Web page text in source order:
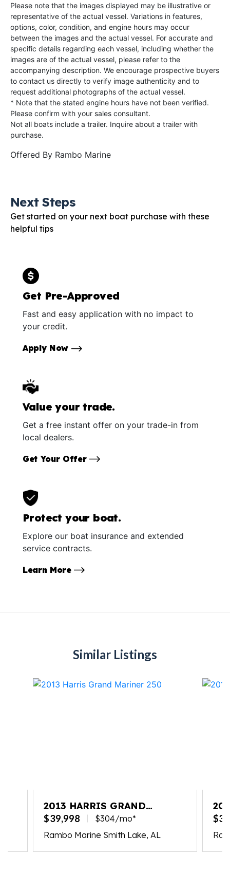
Please note that the images displayed may be illustrative or
representative of the actual vessel. Variations in features,
options, color, condition, and engine hours may occur
between the images and the actual vessel. For accurate and
specific details regarding each vessel, including whether the
images are of the actual vessel, please refer to the
accompanying description. We encourage prospective buyers
to contact us directly to verify image authenticity and to
request additional photographs of the actual vessel.
* Note that the stated engine hours have not been verified.
Please confirm with your sales consultant.
Not all boats include a trailer. Inquire about a trailer with
purchase.
Offered By Rambo Marine
Next Steps
Get started on your next boat purchase with these
helpful tips
Get Pre-Approved
Fast and easy application with no impact to
your credit.
Apply Now
Value your trade.
Get a free instant offer on your trade-in from
local dealers.
Get Your Offer
Protect your boat.
Explore our boat insurance and extended
service contracts.
Learn More
Similar Listings
2013 HARRIS GRAND
MARINER 250
$39,998
$304/mo*
Rambo Marine Smith Lake, AL